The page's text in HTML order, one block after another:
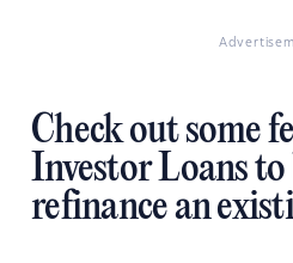
Check out some
Investor Loans to
refinance an